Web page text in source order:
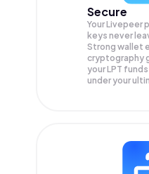
Secure
Your Livepeer
keys never
Strong wallet
cryptography
yourLPT funds
under your